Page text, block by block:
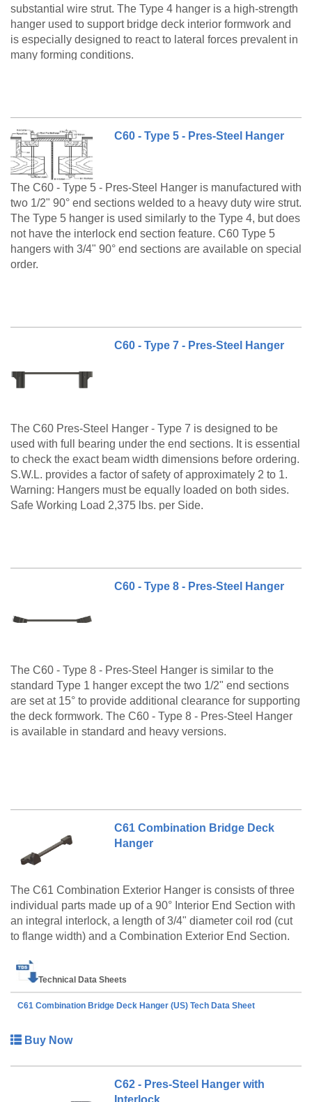
substantial wire strut. The Type 4 hanger is a high-strength
hanger used to support bridge deck interior formwork and
is especially designed to react to lateral forces prevalent in
many forming conditions.
C60 - Type 5 - Pres-Steel Hanger
The C60 - Type 5 - Pres-Steel Hanger is manufactured with
two 1/2" 90° end sections welded to a heavy duty wire strut.
The Type 5 hanger is used similarly to the Type 4, but does
not have the interlock end section feature. C60 Type 5
hangers with 3/4" 90° end sections are available on special
order.
C60 - Type 7 - Pres-Steel Hanger
The C60 Pres-Steel Hanger - Type 7 is designed to be
used with full bearing under the end sections. It is essential
to check the exact beam width dimensions before ordering.
S.W.L. provides a factor of safety of approximately 2 to 1.
Warning: Hangers must be equally loaded on both sides.
Safe Working Load 2,375 lbs. per Side.
C60 - Type 8 - Pres-Steel Hanger
The C60 - Type 8 - Pres-Steel Hanger is similar to the
standard Type 1 hanger except the two 1/2" end sections
are set at 15° to provide additional clearance for supporting
the deck formwork. The C60 - Type 8 - Pres-Steel Hanger
is available in standard and heavy versions.
C61 Combination Bridge Deck
Hanger
The C61 Combination Exterior Hanger is consists of three
individual parts made up of a 90° Interior End Section with
an integral interlock, a length of 3/4" diameter coil rod (cut
to flange width) and a Combination Exterior End Section.
Technical Data Sheets
C61 Combination Bridge Deck Hanger (US) Tech Data Sheet
Buy Now
C62 - Pres-Steel Hanger with
Interlock